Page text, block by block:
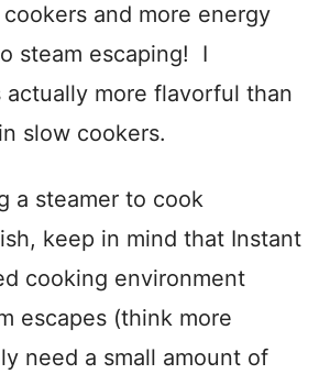
and more energy
steam escaping! I
more flavorful than
slow cookers.
a steamer to cook
keep in mind that Instant
cooking environment
escapes (think more
need a small amount of